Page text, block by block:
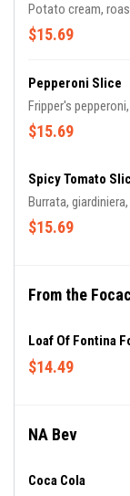
Potato cream,
$15.69
Pepperoni Slice
Fripper's
$15.69
Spicy Tomato
Burrata,
$15.69
From the
Loaf Of Fontina
$14.49
NA Bev
Coca Cola